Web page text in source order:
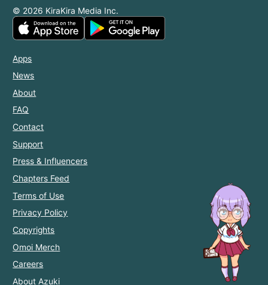
© 2026 KiraKira Media Inc.
Apps
News
About
FAQ
Contact
Support
Press & Influencers
Chapters Feed
Terms of Use
Privacy Policy
Copyrights
Omoi Merch
Careers
About Azuki